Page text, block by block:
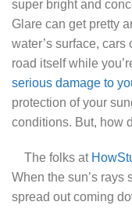
super bright and
Glare can get pretty
water’s surface,
road itself while
serious damage to
protection of your
conditions. But, how
The folks at
When the sun’s rays
spread out coming